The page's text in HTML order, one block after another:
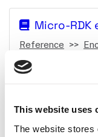
This website uses
The website stores
Micro-RDK
Reference
Encoder models